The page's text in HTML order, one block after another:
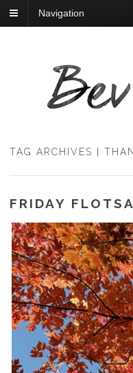
Navigation
TAG ARCHIVES |
FRIDAY